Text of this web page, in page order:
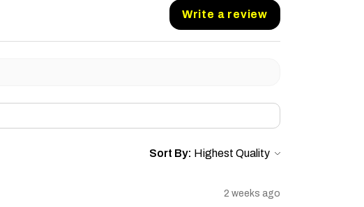
Write a review
Sort By:
2 weeks ago